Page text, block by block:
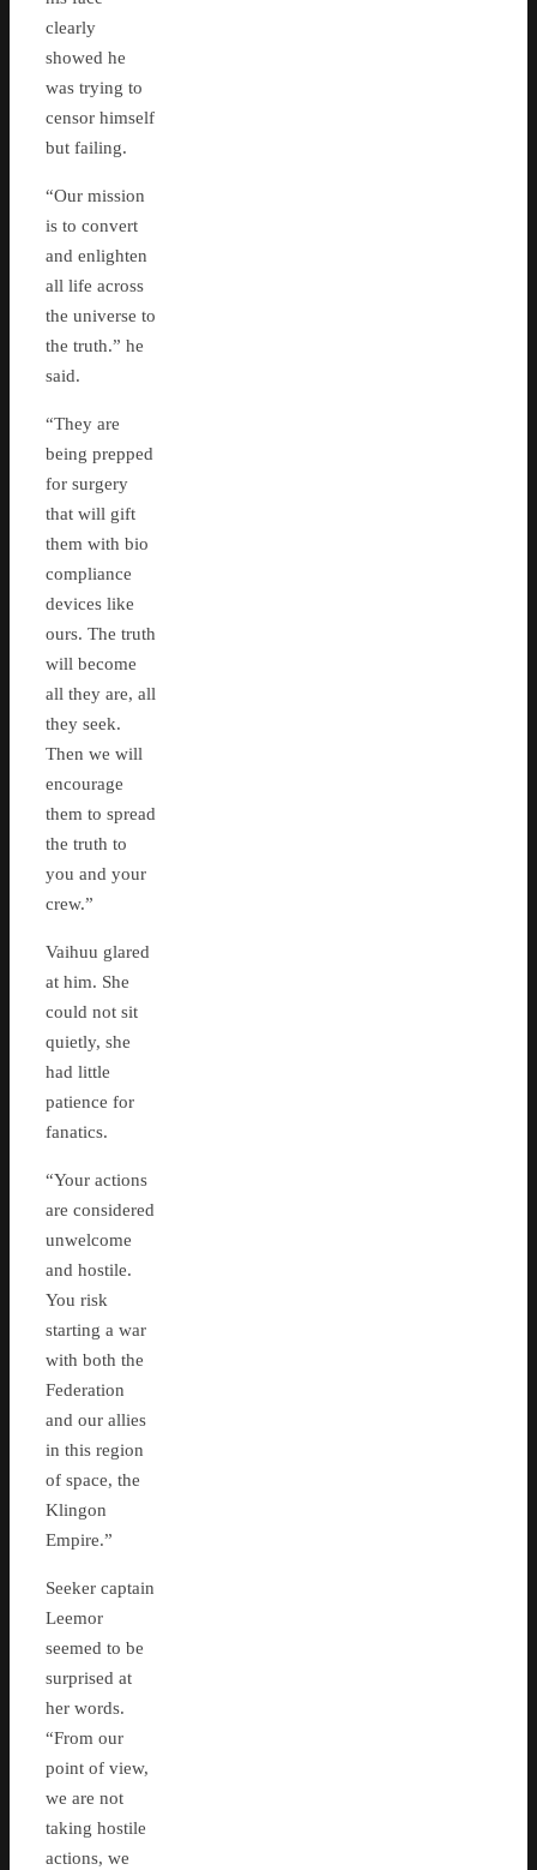
clearly
showed he
was trying to
censor himself
but failing.
“Our mission
is to convert
and enlighten
all life across
the universe to
the truth.” he
said.
“They are
being prepped
for surgery
that will gift
them with bio
compliance
devices like
ours. The truth
will become
all they are, all
they seek.
Then we will
encourage
them to spread
the truth to
you and your
crew.”
Vaihuu glared
at him. She
could not sit
quietly, she
had little
patience for
fanatics.
“Your actions
are considered
unwelcome
and hostile.
You risk
starting a war
with both the
Federation
and our allies
in this region
of space, the
Klingon
Empire.”
Seeker captain
Leemor
seemed to be
surprised at
her words.
“From our
point of view,
we are not
taking hostile
actions, we